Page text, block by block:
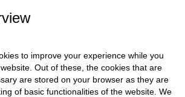
to improve your experience while you
Out of these, the cookies that are
are stored on your browser as they are
of basic functionalities of the website. We